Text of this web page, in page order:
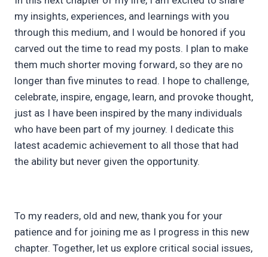
my insights, experiences, and learnings with you
through this medium, and I would be honored if you
carved out the time to read my posts. I plan to make
them much shorter moving forward, so they are no
longer than five minutes to read. I hope to challenge,
celebrate, inspire, engage, learn, and provoke thought,
just as I have been inspired by the many individuals
who have been part of my journey. I dedicate this
latest academic achievement to all those that had
the ability but never given the opportunity.
To my readers, old and new, thank you for your
patience and for joining me as I progress in this new
chapter. Together, let us explore critical social issues,